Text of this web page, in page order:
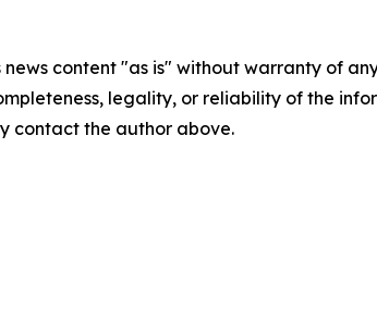
news content "as is" without warranty of
legality, or reliability of the
contact the author above.